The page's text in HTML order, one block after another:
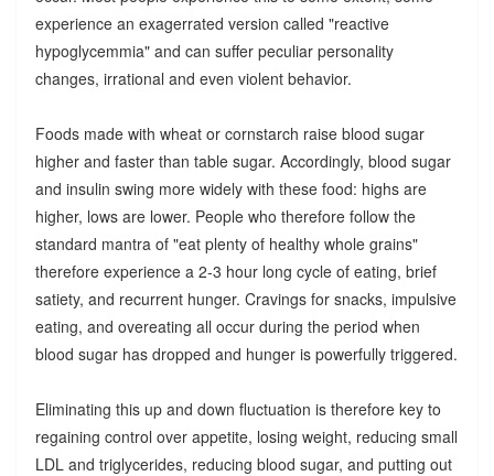
experience an exagerrated version called "reactive
hypoglycemmia" and can suffer peculiar personality
changes, irrational and even violent behavior.
Foods made with wheat or cornstarch raise blood sugar
higher and faster than table sugar. Accordingly, blood sugar
and insulin swing more widely with these food: highs are
higher, lows are lower. People who therefore follow the
standard mantra of "eat plenty of healthy whole grains"
therefore experience a 2-3 hour long cycle of eating, brief
satiety, and recurrent hunger. Cravings for snacks, impulsive
eating, and overeating all occur during the period when
blood sugar has dropped and hunger is powerfully triggered.
Eliminating this up and down fluctuation is therefore key to
regaining control over appetite, losing weight, reducing small
LDL and triglycerides, reducing blood sugar, and putting out